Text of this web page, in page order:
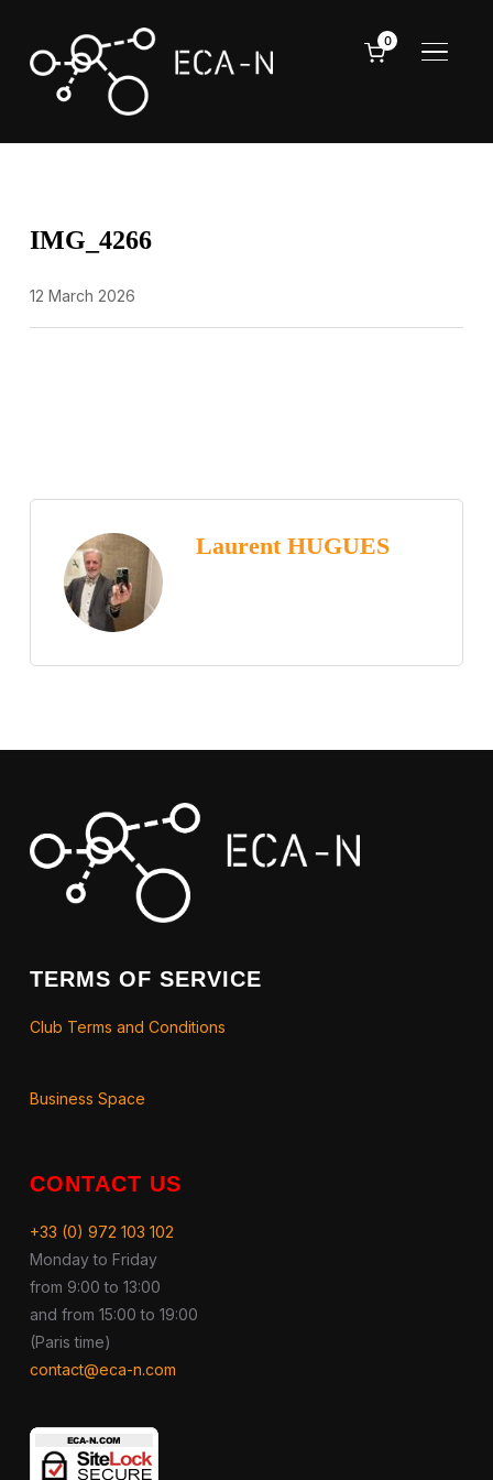
0
IMG_4266
12 March 2026
Laurent HUGUES
TERMS OF SERVICE
Club Terms and Conditions
Business Space
CONTACT US
+33 (0) 972 103 102
Monday to Friday
from 9:00 to 13:00
and from 15:00 to 19:00
(Paris time)
contact@eca-n.com